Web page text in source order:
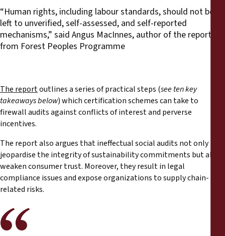
“Human rights, including labour standards, should not be
left to unverified, self-assessed, and self-reported
mechanisms,” said Angus MacInnes, author of the report
from Forest Peoples Programme
The reportoutlines a series of practical steps (see ten key
takeaways below) which certification schemes can take to
firewall audits against conflicts of interest and perverse
incentives.
The report also argues that ineffectual social audits not only
jeopardise the integrity of sustainability commitments but also
weaken consumer trust. Moreover, they result in legal
compliance issues and expose organizations to supply chain-
related risks.